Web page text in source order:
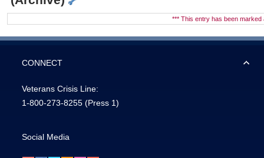
*** This entry has been marked
CONNECT
Veterans Crisis Line:
1-800-273-8255 (Press 1)
Social Media